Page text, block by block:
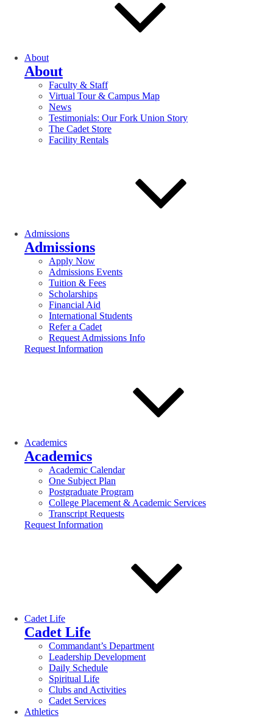
About
About
Faculty & Staff
Virtual Tour & Campus Map
News
Testimonials: Our Fork Union Story
The Cadet Store
Facility Rentals
Admissions
Admissions
Apply Now
Admissions Events
Tuition & Fees
Scholarships
Financial Aid
International Students
Refer a Cadet
Request Admissions Info
Request Information
Academics
Academics
Academic Calendar
One Subject Plan
Postgraduate Program
College Placement & Academic Services
Transcript Requests
Request Information
Cadet Life
Cadet Life
Commandant’s Department
Leadership Development
Daily Schedule
Spiritual Life
Clubs and Activities
Cadet Services
Athletics